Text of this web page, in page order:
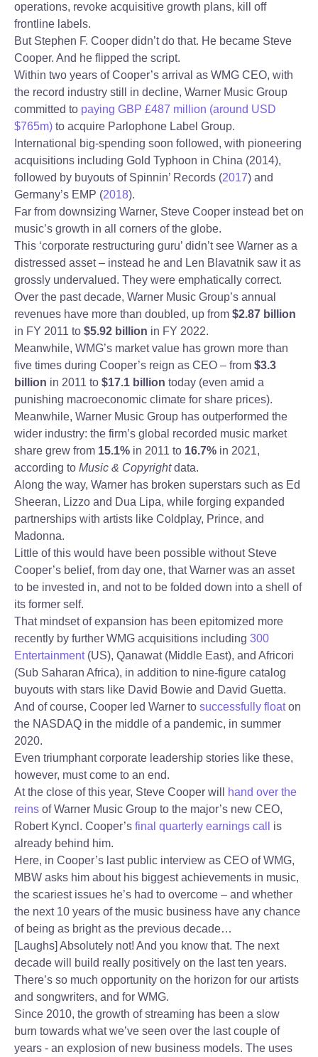
operations, revoke acquisitive growth plans, kill off
frontline labels.
But Stephen F. Cooper didn’t do that. He became Steve
Cooper. And he flipped the script.
Within two years of Cooper’s arrival as WMG CEO, with
the record industry still in decline, Warner Music Group
committed to paying GBP £487 million (around USD
$765m) to acquire Parlophone Label Group.
International big-spending soon followed, with pioneering
acquisitions including Gold Typhoon in China (2014),
followed by buyouts of Spinnin’ Records (2017) and
Germany’s EMP (2018).
Far from downsizing Warner, Steve Cooper instead bet on
music’s growth in all corners of the globe.
This ‘corporate restructuring guru’ didn’t see Warner as a
distressed asset – instead he and Len Blavatnik saw it as
grossly undervalued. They were emphatically correct.
Over the past decade, Warner Music Group’s annual
revenues have more than doubled, up from $2.87 billion
in FY 2011 to $5.92 billion in FY 2022.
Meanwhile, WMG’s market value has grown more than
five times during Cooper’s reign as CEO – from $3.3
billion in 2011 to $17.1 billion today (even amid a
punishing macroeconomic climate for share prices).
Meanwhile, Warner Music Group has outperformed the
wider industry: the firm’s global recorded music market
share grew from 15.1% in 2011 to 16.7% in 2021,
according to Music & Copyrightdata.
Along the way, Warner has broken superstars such as Ed
Sheeran, Lizzo and Dua Lipa, while forging expanded
partnerships with artists like Coldplay, Prince, and
Madonna.
Little of this would have been possible without Steve
Cooper’s belief, from day one, that Warner was an asset
to be invested in, and not to be folded down into a shell of
its former self.
That mindset of expansion has been epitomized more
recently by further WMG acquisitions including 300
Entertainment(US), Qanawat (Middle East), and Africori
(Sub Saharan Africa), in addition to nine-figure catalog
buyouts with stars like David Bowie and David Guetta.
And of course, Cooper led Warner to successfully floaton
the NASDAQ in the middle of a pandemic, in summer
2020.
Even triumphant corporate leadership stories like these,
however, must come to an end.
At the close of this year, Steve Cooper will
hand over the
reins of Warner Music Group to the major’s new CEO,
Robert Kyncl. Cooper’s final quarterly earnings call
is
already behind him.
Here, in Cooper’s last public interview as CEO of WMG,
MBW asks him about his biggest achievements in music,
the scariest issues he’s had to overcome – and whether
the next 10 years of the music business have any chance
of being as bright as the previous decade…
[Laughs] Absolutely not! And you know that. The next
decade will build really positively on the last ten years.
There’s so much opportunity on the horizon for our artists
and songwriters, and for WMG.
Since 2010, the growth of streaming has been a slow
burn towards what we’ve seen over the last couple of
years - an explosion of new business models. The uses